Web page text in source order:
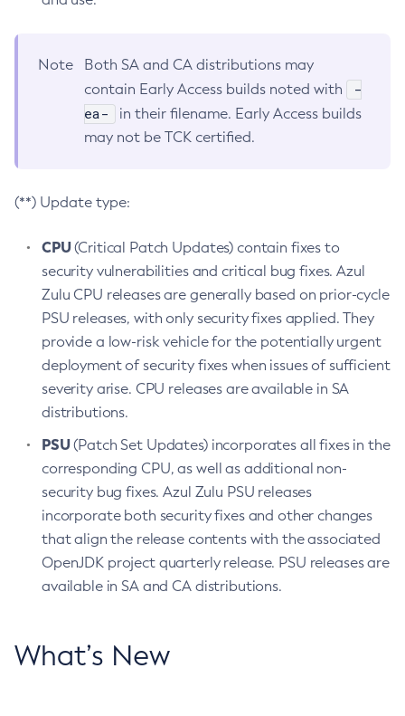
Note
Both SA and CA distributions may
contain Early Access builds noted with
-
ea-
in their filename. Early Access builds
may not be TCK certified.
(**) Update type:
CPU(Critical Patch Updates) contain fixes to
security vulnerabilities and critical bug fixes. Azul
Zulu CPU releases are generally based on prior-cycle
PSU releases, with only security fixes applied. They
provide a low-risk vehicle for the potentially urgent
deployment of security fixes when issues of sufficient
severity arise. CPU releases are available in SA
distributions.
PSU(Patch Set Updates) incorporates all fixes in the
corresponding CPU, as well as additional non-
security bug fixes. Azul Zulu PSU releases
incorporate both security fixes and other changes
that align the release contents with the associated
OpenJDK project quarterly release. PSU releases are
available in SA and CA distributions.
What’s New